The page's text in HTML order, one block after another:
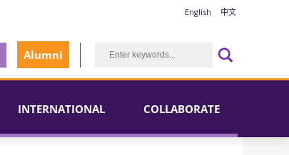
English 中文
Alumni
INTERNATIONAL COLLABORATE